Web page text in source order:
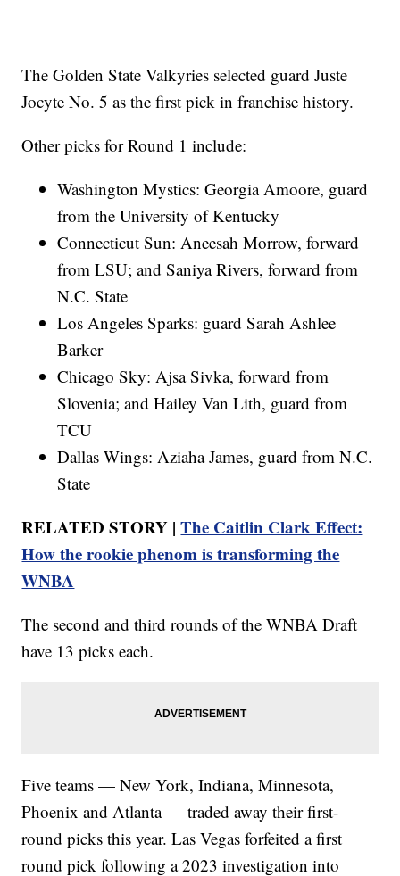
The Golden State Valkyries selected guard Juste
Jocyte No. 5 as the first pick in franchise history.
Other picks for Round 1 include:
Washington Mystics: Georgia Amoore, guard
from the University of Kentucky
Connecticut Sun: Aneesah Morrow, forward
from LSU; and Saniya Rivers, forward from
N.C. State
Los Angeles Sparks: guard Sarah Ashlee
Barker
Chicago Sky: Ajsa Sivka, forward from
Slovenia; and Hailey Van Lith, guard from
TCU
Dallas Wings: Aziaha James, guard from N.C.
State
RELATED STORY |The Caitlin Clark Effect:
How the rookie phenom is transforming the
WNBA
The second and third rounds of the WNBA Draft
have 13 picks each.
Five teams — New York, Indiana, Minnesota,
Phoenix and Atlanta — traded away their first-
round picks this year. Las Vegas forfeited a first
round pick following a 2023 investigation into